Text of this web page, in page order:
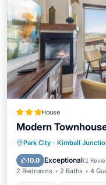
House
Modern
Park City · Kimball
10.0 Exceptional(2
2 Bedrooms 2 Baths 4
Parking
Child Friendly